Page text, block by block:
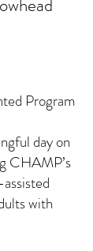
Program
day on
CHAMP’s
with